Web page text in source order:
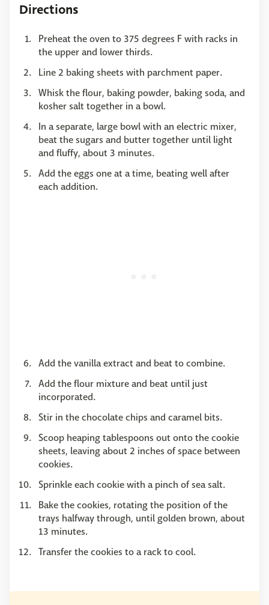
Directions
Preheat the oven to 375 degrees F with racks in
the upper and lower thirds.
Line 2 baking sheets with parchment paper.
Whisk the flour, baking powder, baking soda, and
kosher salt together in a bowl.
In a separate, large bowl with an electric mixer,
beat the sugars and butter together until light
and fluffy, about 3 minutes.
Add the eggs one at a time, beating well after
each addition.
Add the vanilla extract and beat to combine.
Add the flour mixture and beat until just
incorporated.
Stir in the chocolate chips and caramel bits.
Scoop heaping tablespoons out onto the cookie
sheets, leaving about 2 inches of space between
cookies.
Sprinkle each cookie with a pinch of sea salt.
Bake the cookies, rotating the position of the
trays halfway through, until golden brown, about
13 minutes.
Transfer the cookies to a rack to cool.